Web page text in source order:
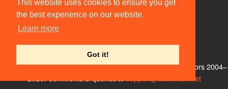
This website uses cookies to ensure you get
the best experience on our website.
Learn more
Got it!
Societies
Venues
People
Privacy & Cookies
User Guidelines
Contact Us
© Members of the Camdram Web Team and other contributors 2004–
support@camdram.net